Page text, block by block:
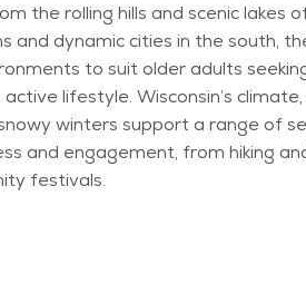
the rolling hills and scenic lakes
and dynamic cities in the south,
to suit older adults
lifestyle. Wisconsin’s
winters support a range of
and engagement, from hiking
festivals.